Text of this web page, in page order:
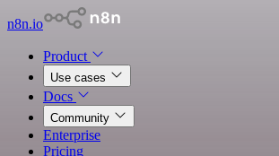
n8n.io
Product
Use cases
Docs
Community
Enterprise
Pricing